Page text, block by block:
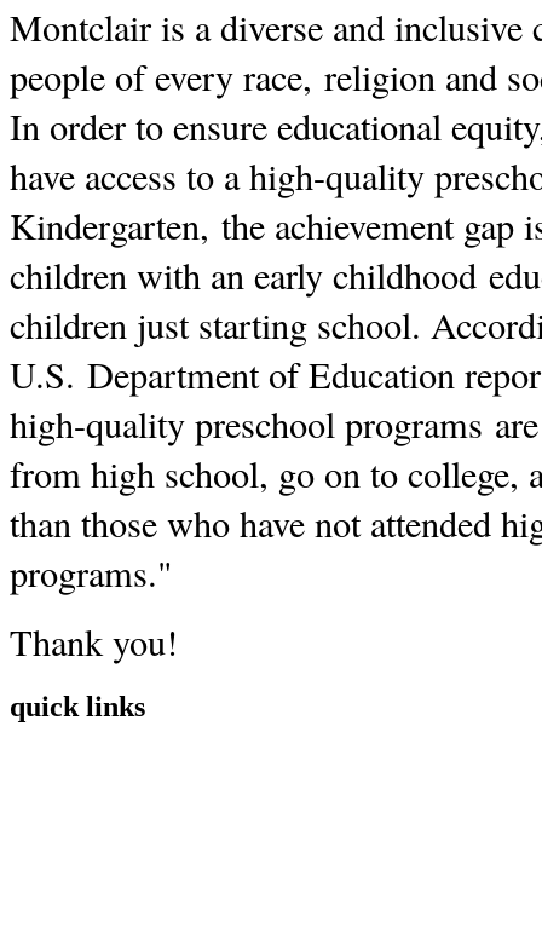
Montclair is a diverse and
people of every race, religion and
In order to ensure educational
have access to a high-quality
Kindergarten, the achievement gap
children with an early childhood
children just starting school.
U.S. Department of Education
high-quality preschool programs
from high school, go on to college,
than those who have not attended
programs."
Thank you!
quick links